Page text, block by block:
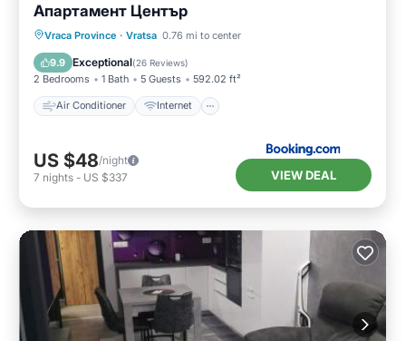
Апартамент Център
Vraca Province · Vratsa 0.76 mi to center
9.9 Exceptional(26 Reviews)
2 Bedrooms 1 Bath 5 Guests 592.02 ft²
Air Conditioner Internet
Air Conditioner
Internet
Pet Friendly
Child Friendly
US $48/night
7 nights - US $337 VIEW DEAL